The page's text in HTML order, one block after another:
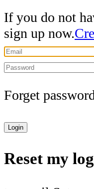
If you do not
sign up now.
Forget
Login
Reset my